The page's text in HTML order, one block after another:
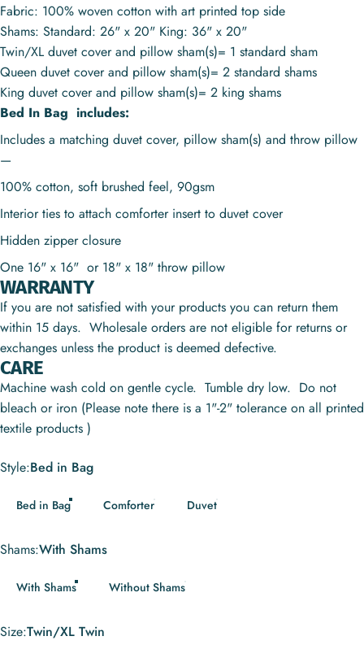
Fabric: 100% woven cotton with art printed top side
Shams: Standard: 26" x 20" King: 36" x 20"
Twin/XL duvet cover and pillow sham(s)= 1 standard sham
Queen duvet cover and pillow sham(s)= 2 standard shams
King duvet cover and pillow sham(s)= 2 king shams
Bed In Bag includes:
Includes a matching duvet cover, pillow sham(s) and throw pillow
—
100% cotton, soft brushed feel, 90gsm
Interior ties to attach comforter insert to duvet cover
Hidden zipper closure
One 16" x 16" or 18" x 18" throw pillow
WARRANTY
If you are not satisfied with your products you can return them
within 15 days. Wholesale orders are not eligible for returns or
exchanges unless the product is deemed defective.
CARE
Machine wash cold on gentle cycle. Tumble dry low. Do not
bleach or iron (Please note there is a 1"-2" tolerance on all printed
textile products )
Style
Style:Bed in Bag
Bed in Bag Comforter Duvet
Shams
Shams:With Shams
With Shams Without Shams
Size
Size:Twin/XL Twin